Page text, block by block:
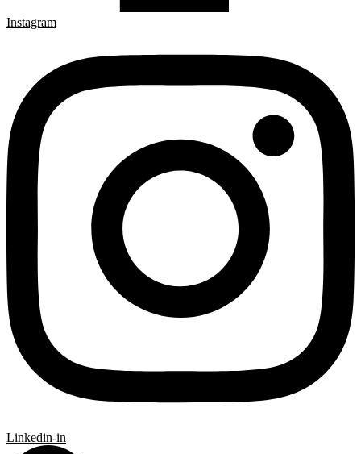
Instagram
Linkedin-in